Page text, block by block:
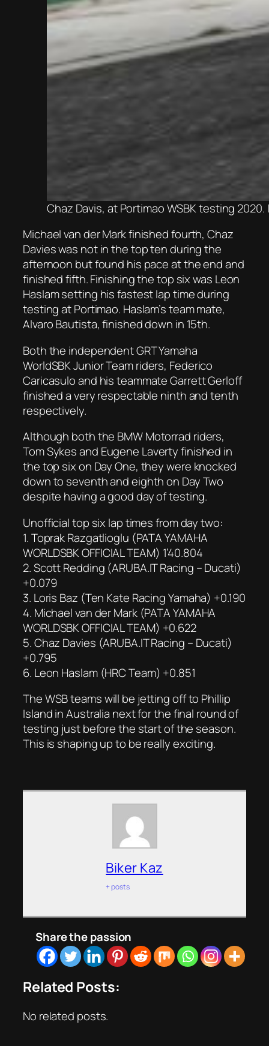
Chaz Davis, at Portimao WSBK testing
Michael van der Mark finished fourth, Chaz
Davies was not in the top ten during the
afternoon but found his pace at the end and
finished fifth. Finishing the top six was Leon
Haslam setting his fastest lap time during
testing at Portimao. Haslam’s team mate,
Alvaro Bautista, finished down in 15th.
Both the independent GRT Yamaha
WorldSBK Junior Team riders, Federico
Caricasulo and his teammate Garrett Gerloff
finished a very respectable ninth and tenth
respectively.
Although both the BMW Motorrad riders,
Tom Sykes and Eugene Laverty finished in
the top six on Day One, they were knocked
down to seventh and eighth on Day Two
despite having a good day of testing.
Unofficial top six lap times from day two:
1. Toprak Razgatlioglu (PATA YAMAHA
WORLDSBK OFFICIAL TEAM) 1’40.804
2. Scott Redding (ARUBA.IT Racing – Ducati)
+0.079
3. Loris Baz (Ten Kate Racing Yamaha) +0.190
4. Michael van der Mark (PATA YAMAHA
WORLDSBK OFFICIAL TEAM) +0.622
5. Chaz Davies (ARUBA.IT Racing – Ducati)
+0.795
6. Leon Haslam (HRC Team) +0.851
The WSB teams will be jetting off to Phillip
Island in Australia next for the final round of
testing just before the start of the season.
This is shaping up to be really exciting.
Biker Kaz
+ posts
Share the passion
Related Posts:
No related posts.